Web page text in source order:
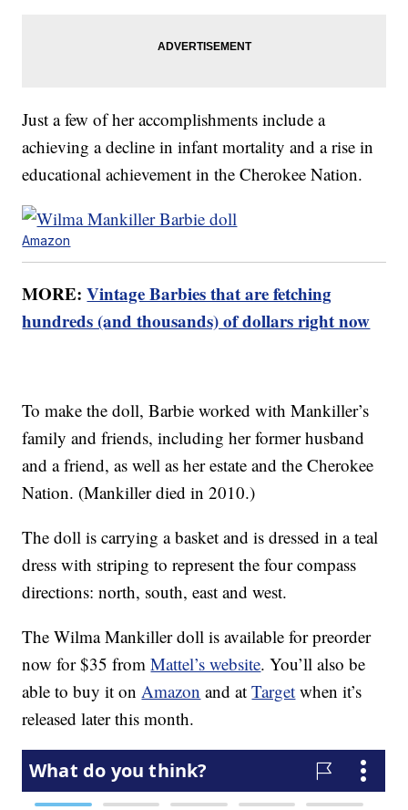
Just a few of her accomplishments include a
achieving a decline in infant mortality and a rise in
educational achievement in the Cherokee Nation.
Amazon
MORE:Vintage Barbies that are fetching
hundreds (and thousands) of dollars right now
To make the doll, Barbie worked with Mankiller’s
family and friends, including her former husband
and a friend, as well as her estate and the Cherokee
Nation. (Mankiller died in 2010.)
The doll is carrying a basket and is dressed in a teal
dress with striping to represent the four compass
directions: north, south, east and west.
The Wilma Mankiller doll is available for preorder
now for $35 fromMattel’s website. You’ll also be
able to buy it onAmazon and atTarget when it’s
released later this month.